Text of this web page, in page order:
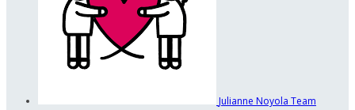
Julianne Noyola Team